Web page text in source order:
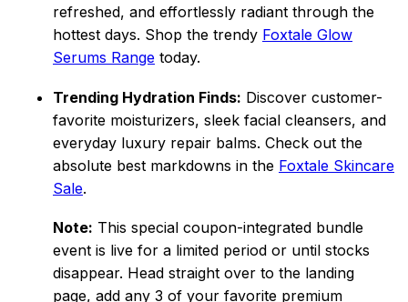
refreshed, and effortlessly radiant through the
hottest days. Shop the trendy Foxtale Glow
Serums Range today.
Trending Hydration Finds: Discover customer-
favorite moisturizers, sleek facial cleansers, and
everyday luxury repair balms. Check out the
absolute best markdowns in the Foxtale Skincare
Sale.
Note: This special coupon-integrated bundle
event is live for a limited period or until stocks
disappear. Head straight over to the landing
page, add any 3 of your favorite premium